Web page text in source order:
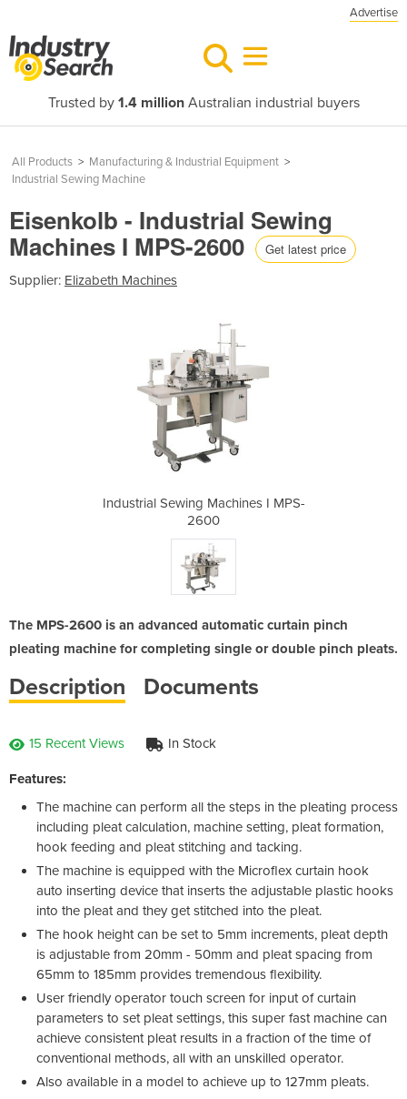
Advertise
Trusted by 1.4 millionAustralian industrial buyers
All Products > Manufacturing & Industrial Equipment >
Industrial Sewing Machine
Eisenkolb - Industrial Sewing
Machines I MPS-2600 Get latest price
Supplier: Elizabeth Machines
Industrial Sewing Machines I MPS-
2600
The MPS-2600 is an advanced automatic curtain pinch
pleating machine for completing single or double pinch pleats.
Description Documents
15 Recent Views In Stock
Features:
The machine can perform all the steps in the pleating process
including pleat calculation, machine setting, pleat formation,
hook feeding and pleat stitching and tacking.
The machine is equipped with the Microflex curtain hook
auto inserting device that inserts the adjustable plastic hooks
into the pleat and they get stitched into the pleat.
The hook height can be set to 5mm increments, pleat depth
is adjustable from 20mm - 50mm and pleat spacing from
65mm to 185mm provides tremendous flexibility.
User friendly operator touch screen for input of curtain
parameters to set pleat settings, this super fast machine can
achieve consistent pleat results in a fraction of the time of
conventional methods, all with an unskilled operator.
Also available in a model to achieve up to 127mm pleats.